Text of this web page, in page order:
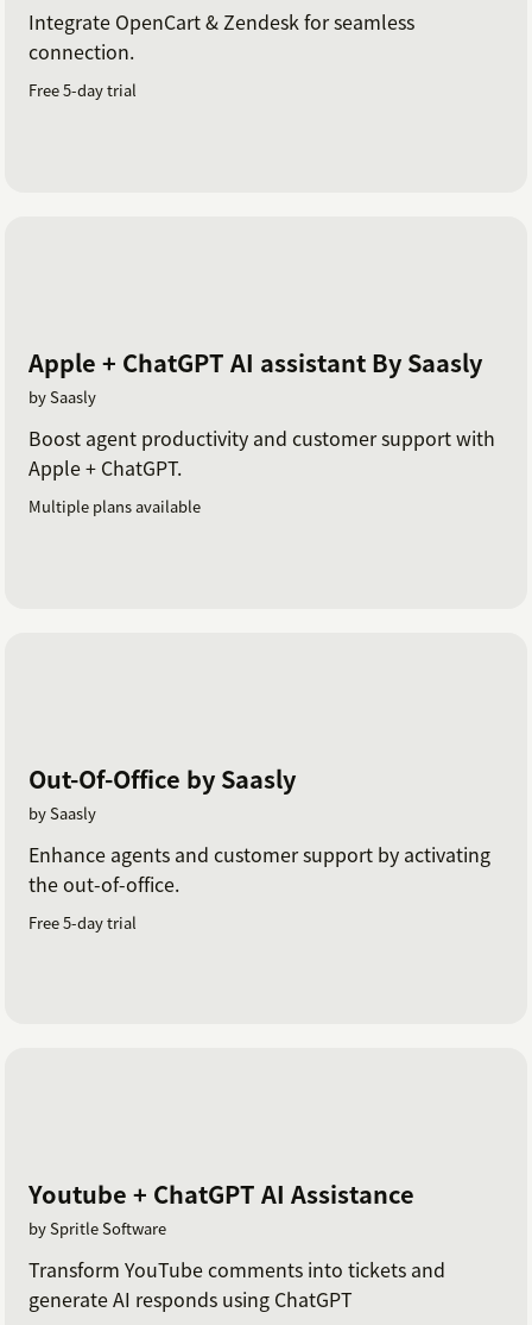
Integrate OpenCart & Zendesk for seamless
connection.
Free 5-day trial
Apple + ChatGPT AI assistant By Saasly
by Saasly
Boost agent productivity and customer support with
Apple + ChatGPT.
Multiple plans available
Out-Of-Office by Saasly
by Saasly
Enhance agents and customer support by activating
the out-of-office.
Free 5-day trial
Youtube + ChatGPT AI Assistance
by Spritle Software
Transform YouTube comments into tickets and
generate AI responds using ChatGPT